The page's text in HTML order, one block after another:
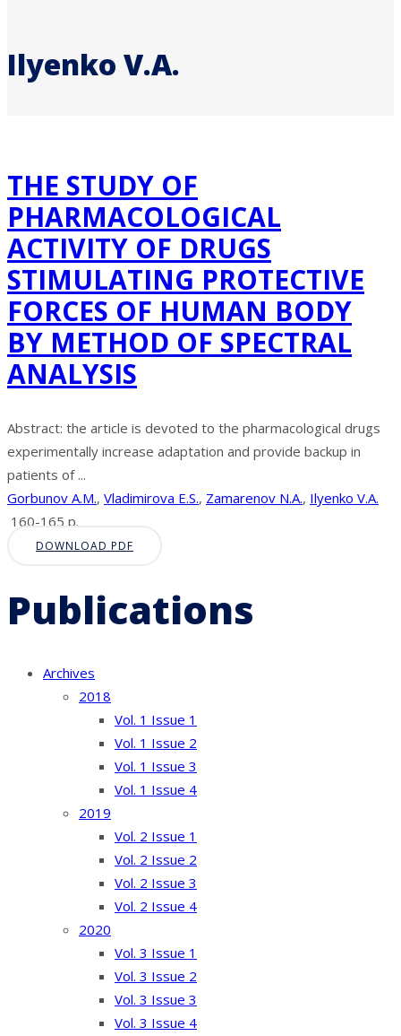
Ilyenko V.A.
THE STUDY OF
PHARMACOLOGICAL
ACTIVITY OF DRUGS
STIMULATING PROTECTIVE
FORCES OF HUMAN BODY
BY METHOD OF SPECTRAL
ANALYSIS
Abstract: the article is devoted to the pharmacological drugs
experimentally increase adaptation and provide backup in
patients of ...
Gorbunov A.M., Vladimirova E.S., Zamarenov N.A., Ilyenko V.A.
160-165 p.
DOWNLOAD PDF
Publications
Archives
2018
Vol. 1 Issue 1
Vol. 1 Issue 2
Vol. 1 Issue 3
Vol. 1 Issue 4
2019
Vol. 2 Issue 1
Vol. 2 Issue 2
Vol. 2 Issue 3
Vol. 2 Issue 4
2020
Vol. 3 Issue 1
Vol. 3 Issue 2
Vol. 3 Issue 3
Vol. 3 Issue 4